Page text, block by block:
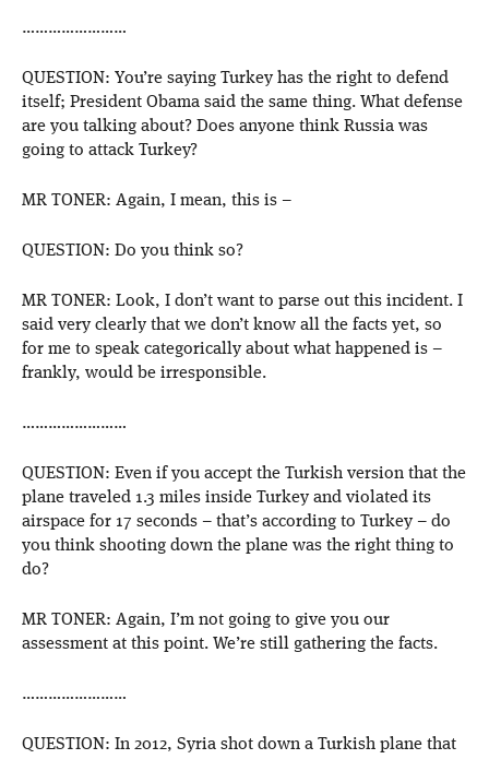
……………………
QUESTION: You’re saying Turkey has the right to defend
itself; President Obama said the same thing. What defense
are you talking about? Does anyone think Russia was
going to attack Turkey?
MR TONER: Again, I mean, this is –
QUESTION: Do you think so?
MR TONER: Look, I don’t want to parse out this incident. I
said very clearly that we don’t know all the facts yet, so
for me to speak categorically about what happened is –
frankly, would be irresponsible.
……………………
QUESTION: Even if you accept the Turkish version that the
plane traveled 1.3 miles inside Turkey and violated its
airspace for 17 seconds – that’s according to Turkey – do
you think shooting down the plane was the right thing to
do?
MR TONER: Again, I’m not going to give you our
assessment at this point. We’re still gathering the facts.
……………………
QUESTION: In 2012, Syria shot down a Turkish plane that